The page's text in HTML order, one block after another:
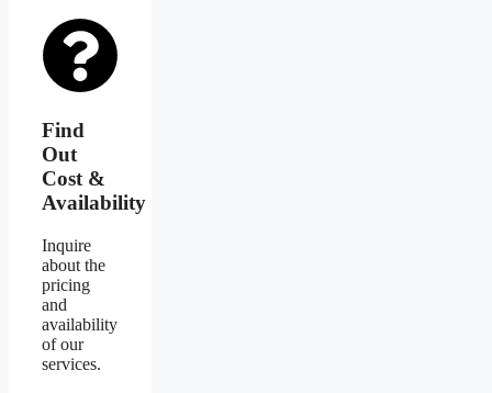
Find
Out
Cost &
Availability
Inquire
about the
pricing
and
availability
of our
services.